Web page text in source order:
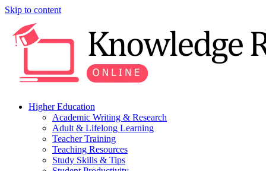
Skip to content
Higher Education
Academic Writing & Research
Adult & Lifelong Learning
Teacher Training
Teaching Resources
Study Skills & Tips